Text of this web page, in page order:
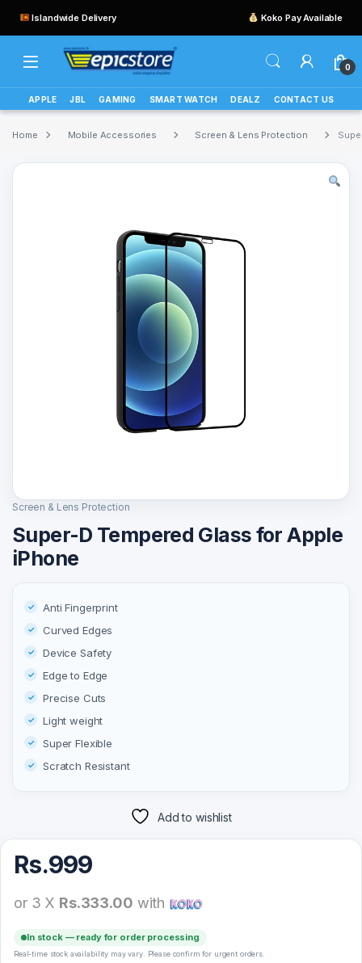
Islandwide Delivery Koko Pay Available
0
APPLE JBL GAMING SMART WATCH DEALZ CONTACT US
Home Mobile Accessories Screen & Lens Protection
Screen & Lens Protection
Super-D Tempered Glass for Apple
iPhone
Anti Fingerprint
Curved Edges
Device Safety
Edge to Edge
Precise Cuts
Light weight
Super Flexible
Scratch Resistant
Add to wishlist
Rs.999
or 3 X Rs.333.00 with
In stock — ready for order processing
Real-time stock availability may vary. Please confirm for urgent orders.